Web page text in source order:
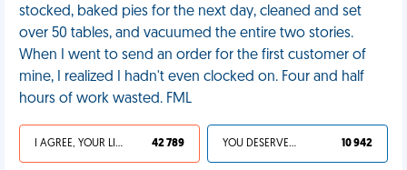
stocked, baked pies for the next day, cleaned and set
over 50 tables, and vacuumed the entire two stories.
When I went to send an order for the first customer of
mine, I realized I hadn't even clocked on. Four and half
hours of work wasted. FML
I AGREE, YOUR LIFE SUCKS 42 789 YOU DESERVED IT 10 942